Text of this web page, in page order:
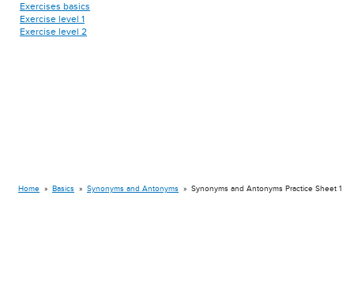
Exercises basics
Exercise level 1
Exercise level 2
Home » Basics » Synonyms and Antonyms » Synonyms and Antonyms Practice Sheet 1